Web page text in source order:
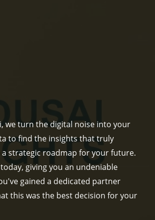
we turn the digital noise into your
to find the insights that truly
strategic roadmap for your future.
giving you an undeniable
gained a dedicated partner
this was the best decision for your